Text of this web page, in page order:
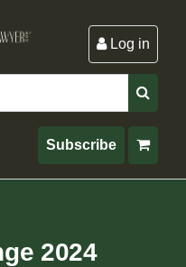
Log in
Subscribe
2024